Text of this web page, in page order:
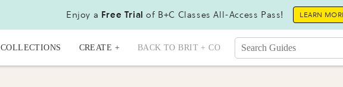
Enjoy a Free Trial of B+C Classes All-Access Pass! LEARN
COLLECTIONS CREATE + BACK TO BRIT + CO